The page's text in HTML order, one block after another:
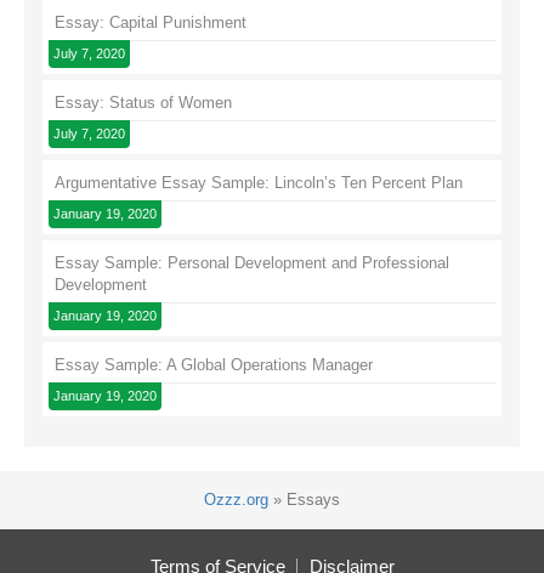
Essay: Capital Punishment
July 7, 2020
Essay: Status of Women
July 7, 2020
Argumentative Essay Sample: Lincoln’s Ten Percent Plan
January 19, 2020
Essay Sample: Personal Development and Professional
Development
January 19, 2020
Essay Sample: A Global Operations Manager
January 19, 2020
Ozzz.org » Essays
Terms of Service Disclaimer